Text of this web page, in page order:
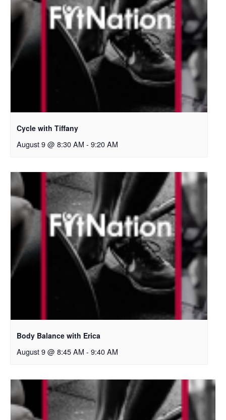
Cycle with Tiffany
August 9 @ 8:30 AM - 9:20 AM
Body Balance with Erica
August 9 @ 8:45 AM - 9:40 AM